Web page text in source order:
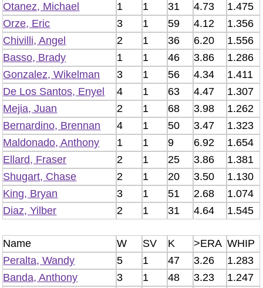
Otanez, Michael
1 1 31 4.73
1.475
Orze, Eric
3 1 59 4.12
1.356
Chivilli, Angel
2 1 36 6.20
1.556
Basso, Brady
1 1 46 3.86
1.286
Gonzalez, Wikelman
3 1 56 4.34
1.411
De Los Santos, Enyel
4 1 63 4.47
1.307
Mejia, Juan
2 1 68 3.98
1.262
Bernardino, Brennan
4 1 50 3.47
1.323
Maldonado, Anthony
1 1 9 6.92
1.654
Ellard, Fraser
2 1 25 3.86
1.381
Shugart, Chase
2 1 20 3.50
1.130
King, Bryan
3 1 51 2.68
1.074
Diaz, Yilber
2 1 31 4.64 1.545
Name W SV K >ERA WHIP
Peralta, Wandy
5 1 47 3.26
1.283
Banda, Anthony
3 1 48 3.23
1.247